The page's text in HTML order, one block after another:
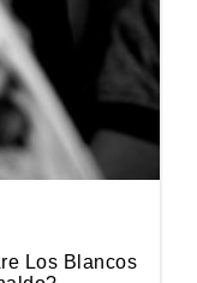
Los Blancos